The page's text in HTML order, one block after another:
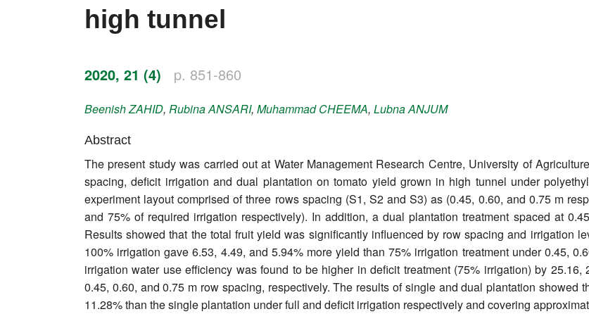
Honorary editors
Privacy policy
Contact
high tunnel
2020, 21 (4) p. 851-860
BeenishZAHID, RubinaANSARI, MuhammadCHEEMA, LubnaANJUM
Abstract
The present study was carried out at Water Management Research Centre, University of
spacing, deficit irrigation and dual plantation on tomato yield grown in high tunnel under
experiment layout comprised of three rows spacing (S1, S2 and S3) as (0.45, 0.60, and 0.75 m
and 75% of required irrigation respectively). In addition, a dual plantation treatment spaced at
Results showed that the total fruit yield was significantly influenced by row spacing and irrigation
100% irrigation gave 6.53, 4.49, and 5.94% more yield than 75% irrigation treatment under 0.45,
irrigation water use efficiency was found to be higher in deficit treatment (75% irrigation) by
0.45, 0.60, and 0.75 m row spacing, respectively. The results of single and dual plantation showed
11.28% than the single plantation under full and deficit irrigation respectively and covering